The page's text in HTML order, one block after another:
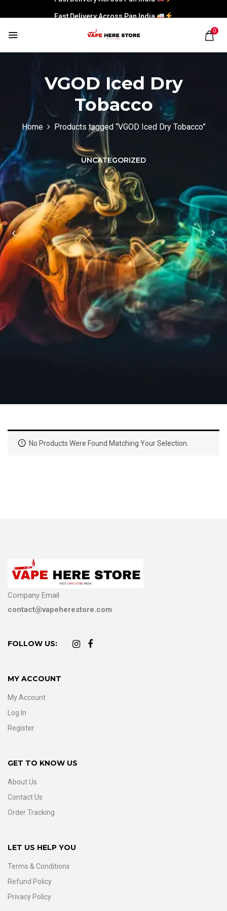
Fast Delivery Across Pan India
0
VGOD Iced Dry
Tobacco
Home Products tagged “VGOD Iced Dry Tobacco”
UNCATEGORIZED
No Products Were Found Matching Your Selection.
Company Email
contact@vapeherestore.com
FOLLOW US:
MY ACCOUNT
My Account
Log In
Register
GET TO KNOW US
About Us
Contact Us
Order Tracking
LET US HELP YOU
Terms & Conditions
Refund Policy
Privacy Policy